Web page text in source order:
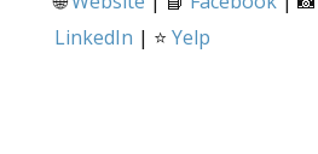
LinkedIn | ⭐ Yelp